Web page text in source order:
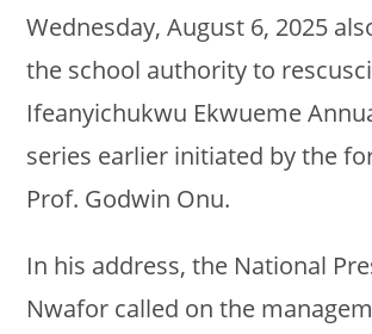
Wednesday, August 6, 2025
the school authority to
Ifeanyichukwu Ekwueme
series earlier initiated by the
Prof. Godwin Onu.
In his address, the National
Nwafor called on the